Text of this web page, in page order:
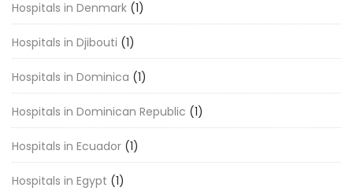
Hospitals in Denmark (1)
Hospitals in Djibouti (1)
Hospitals in Dominica (1)
Hospitals in Dominican Republic (1)
Hospitals in Ecuador (1)
Hospitals in Egypt (1)